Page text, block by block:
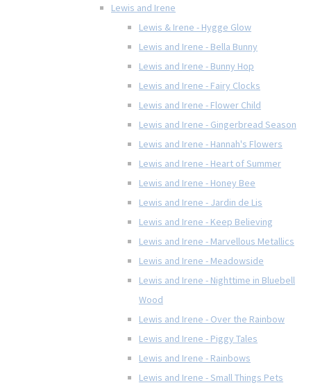
Lewis and Irene
Lewis & Irene - Hygge Glow
Lewis and Irene - Bella Bunny
Lewis and Irene - Bunny Hop
Lewis and Irene - Fairy Clocks
Lewis and Irene - Flower Child
Lewis and Irene - Gingerbread Season
Lewis and Irene - Hannah's Flowers
Lewis and Irene - Heart of Summer
Lewis and Irene - Honey Bee
Lewis and Irene - Jardin de Lis
Lewis and Irene - Keep Believing
Lewis and Irene - Marvellous Metallics
Lewis and Irene - Meadowside
Lewis and Irene - Nighttime in Bluebell
Wood
Lewis and Irene - Over the Rainbow
Lewis and Irene - Piggy Tales
Lewis and Irene - Rainbows
Lewis and Irene - Small Things Pets